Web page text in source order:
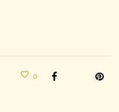
0